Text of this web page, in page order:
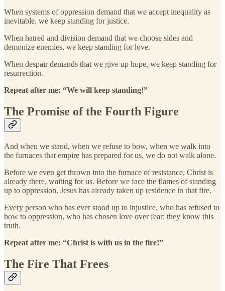
When systems of oppression demand that we accept inequality as
inevitable, we keep standing for justice.
When hatred and division demand that we choose sides and
demonize enemies, we keep standing for love.
When despair demands that we give up hope, we keep standing for
resurrection.
Repeat after me: “We will keep standing!”
The Promise of the Fourth Figure
And when we stand, when we refuse to bow, when we walk into
the furnaces that empire has prepared for us, we do not walk alone.
Before we even get thrown into the furnace of resistance, Christ is
already there, waiting for us. Before we face the flames of standing
up to oppression, Jesus has already taken up residence in that fire.
Every person who has ever stood up to injustice, who has refused to
bow to oppression, who has chosen love over fear; they know this
truth.
Repeat after me: “Christ is with us in the fire!”
The Fire That Frees